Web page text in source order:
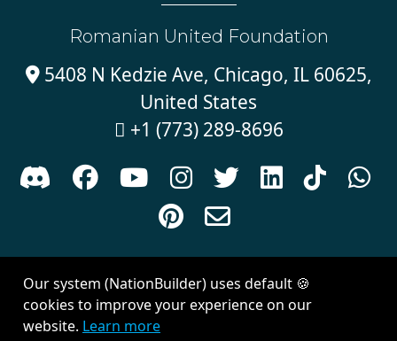
Romanian United Foundation
5408 N Kedzie Ave, Chicago, IL 60625,
United States
 +1 (773) 289-8696
      



Created withNationBuilder| Theme byVan City Studios
Our system (NationBuilder) uses default 🍪
cookies to improve your experience on our
website. Learn more